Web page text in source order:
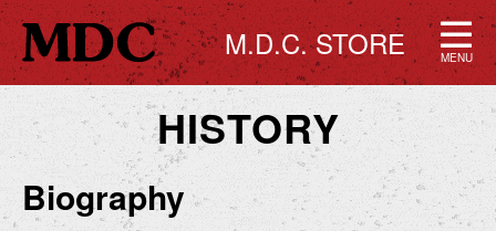
M.D.C. STORE MENU
HISTORY
Biography